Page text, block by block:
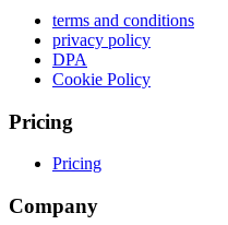
terms and conditions
privacy policy
DPA
Cookie Policy
Pricing
Pricing
Company